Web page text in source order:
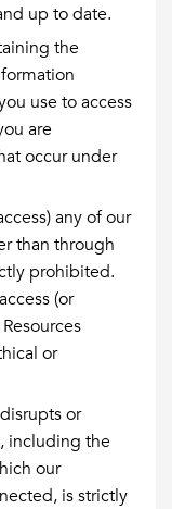
up to date.
the
use to access
are
occur under
any of our
than through
prohibited.
(or
or
or
including the
our
is strictly